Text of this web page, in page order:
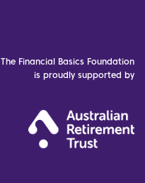
The Financial Basics Foundation
is proudly supported by